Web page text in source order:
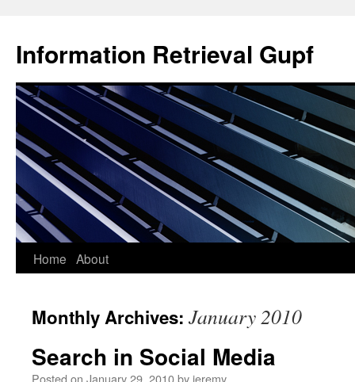
Information Retrieval Gupf
Skip
content
Home About
Monthly Archives: January 2010
Search in Social Media
Posted on January 29, 2010by jeremy